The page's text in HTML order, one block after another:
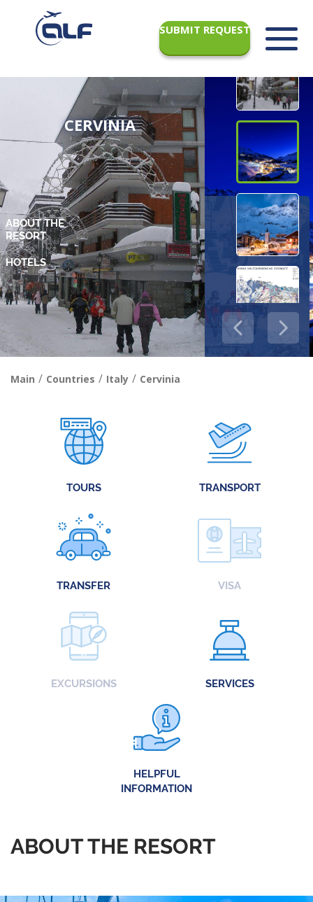
SUBMIT REQUEST
CERVINIA
ABOUT THE
RESORT
Main / Countries / Italy / Cervinia
TOURS TRANSPORT
TRANSFER VISA
EXCURSIONS SERVICES
HELPFUL
INFORMATION
ABOUT THE RESORT